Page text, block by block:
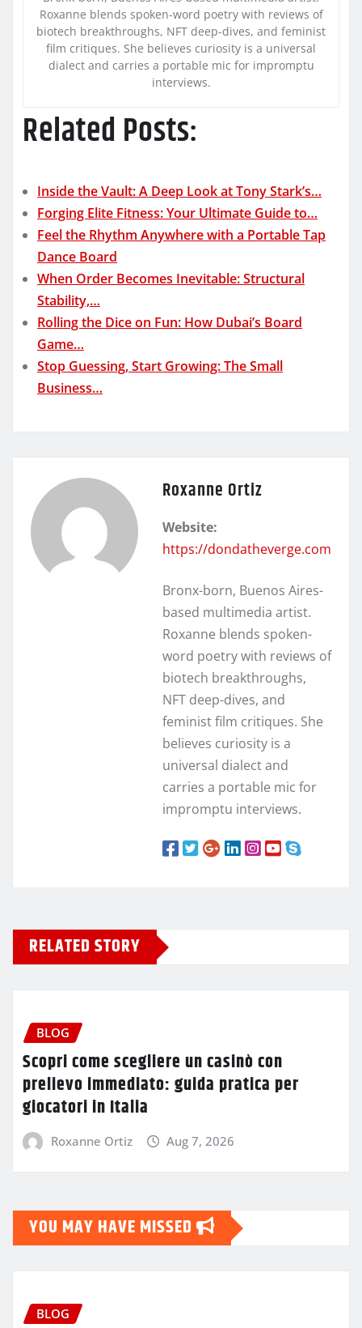
Roxanne blends spoken-word poetry with reviews of
biotech breakthroughs, NFT deep-dives, and feminist
film critiques. She believes curiosity is a universal
dialect and carries a portable mic for impromptu
interviews.
Related Posts:
Inside the Vault: A Deep Look at Tony Stark’s…
Forging Elite Fitness: Your Ultimate Guide to…
Feel the Rhythm Anywhere with a Portable Tap
Dance Board
When Order Becomes Inevitable: Structural
Stability,…
Rolling the Dice on Fun: How Dubai’s Board
Game…
Stop Guessing, Start Growing: The Small
Business…
Roxanne Ortiz
Website:
https://dondatheverge.com
Bronx-born, Buenos Aires-
based multimedia artist.
Roxanne blends spoken-
word poetry with reviews of
biotech breakthroughs,
NFT deep-dives, and
feminist film critiques. She
believes curiosity is a
universal dialect and
carries a portable mic for
impromptu interviews.
RELATED STORY
BLOG
Scopri come scegliere un casinò con
prelievo immediato: guida pratica per
giocatori in Italia
Roxanne Ortiz Aug 7, 2026
YOU MAY HAVE MISSED
BLOG